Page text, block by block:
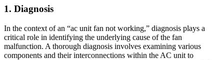
1. Diagnosis
In the context of an “ac unit fan not working,” diagnosis plays a
critical role in identifying the underlying cause of the fan
malfunction. A thorough diagnosis involves examining various
components and their interconnections within the AC unit to